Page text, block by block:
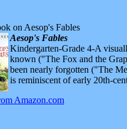
on Aesop's Fables
Aesop's Fables
Kindergarten-Grade 4-A
known ("The Fox and the
been nearly forgotten ("The
is reminiscent of early 20th-